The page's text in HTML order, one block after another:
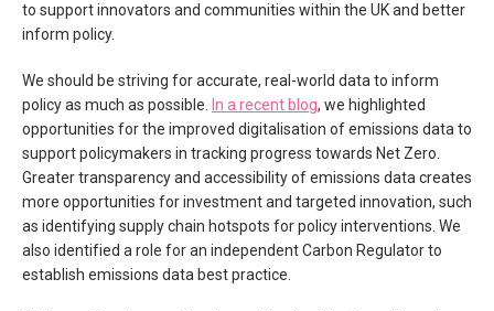
to support innovators and communities within the UK and better
inform policy.
We should be striving for accurate, real-world data to inform
policy as much as possible.
In a recent blog, we highlighted
opportunities for the improved digitalisation of emissions data to
support policymakers in tracking progress towards Net Zero.
Greater transparency and accessibility of emissions data creates
more opportunities for investment and targeted innovation, such
as identifying supply chain hotspots for policy interventions. We
also identified a role for an independent Carbon Regulator to
establish emissions data best practice.